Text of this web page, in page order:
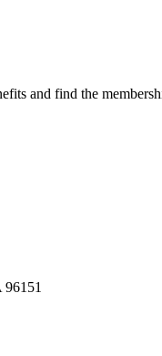
and find the
96151